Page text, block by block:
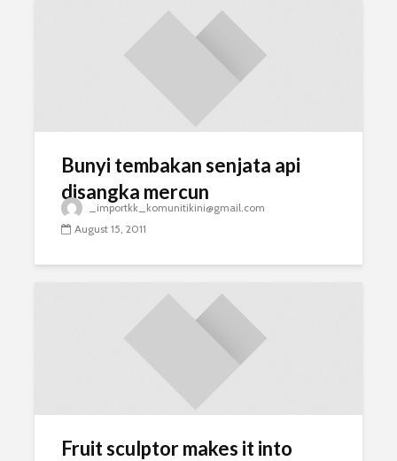
Bunyi tembakan senjata api
disangka mercun
_importkk_komunitikini@gmail.com
August 15, 2011
Fruit sculptor makes it into